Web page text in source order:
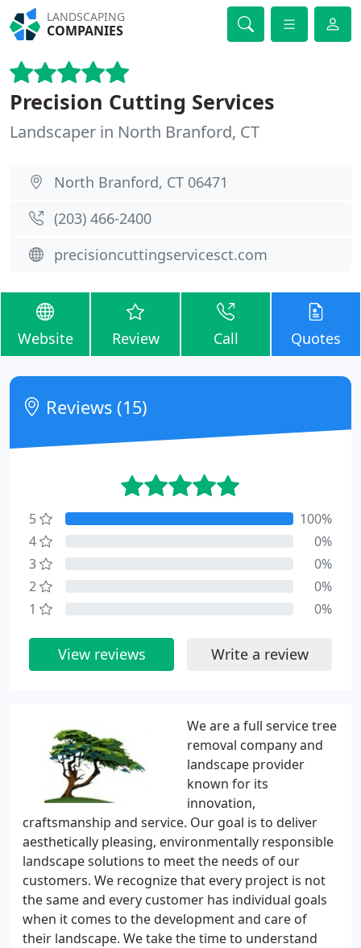
LANDSCAPING
COMPANIES
Precision Cutting Services
Landscaper in North Branford, CT
North Branford, CT 06471
(203) 466-2400
precisioncuttingservicesct.com
Website Review Call Quotes
We are a full service tree
removal company and
landscape provider
known for its
innovation,
craftsmanship and service. Our goal is to deliver
aesthetically pleasing, environmentally responsible
landscape solutions to meet the needs of our
customers. We recognize that every project is not
the same and every customer has individual goals
when it comes to the development and care of
their landscape. We take the time to understand
Reviews (15)
5
100%
4
0%
3
0%
2
0%
1
0%
View reviews Write a review